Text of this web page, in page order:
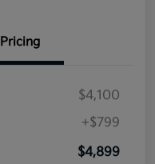
Pricing
$4,100
+$799
$4,899